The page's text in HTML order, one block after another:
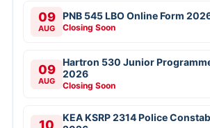
09
AUG
PNB 545 LBO Online Form
Closing Soon
09
AUG
Hartron 530 Junior
2026
Closing Soon
10
KEA KSRP 2314 Police